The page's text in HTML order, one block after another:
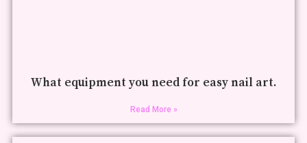
What equipment you need for easy nail art.
Read More »